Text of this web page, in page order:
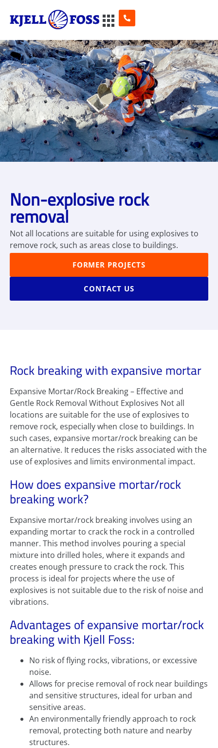
Non-explosive rock
removal
Not all locations are suitable for using explosives to
remove rock, such as areas close to buildings.
FORMER PROJECTS
CONTACT US
Rock breaking with expansive mortar
Expansive Mortar/Rock Breaking – Effective and
Gentle Rock Removal Without Explosives Not all
locations are suitable for the use of explosives to
remove rock, especially when close to buildings. In
such cases, expansive mortar/rock breaking can be
an alternative. It reduces the risks associated with the
use of explosives and limits environmental impact.
How does expansive mortar/rock
breaking work?
Expansive mortar/rock breaking involves using an
expanding mortar to crack the rock in a controlled
manner. This method involves pouring a special
mixture into drilled holes, where it expands and
creates enough pressure to crack the rock. This
process is ideal for projects where the use of
explosives is not suitable due to the risk of noise and
vibrations.
Advantages of expansive mortar/rock
breaking with Kjell Foss:
No risk of flying rocks, vibrations, or excessive
noise.
Allows for precise removal of rock near buildings
and sensitive structures, ideal for urban and
sensitive areas.
An environmentally friendly approach to rock
removal, protecting both nature and nearby
structures.